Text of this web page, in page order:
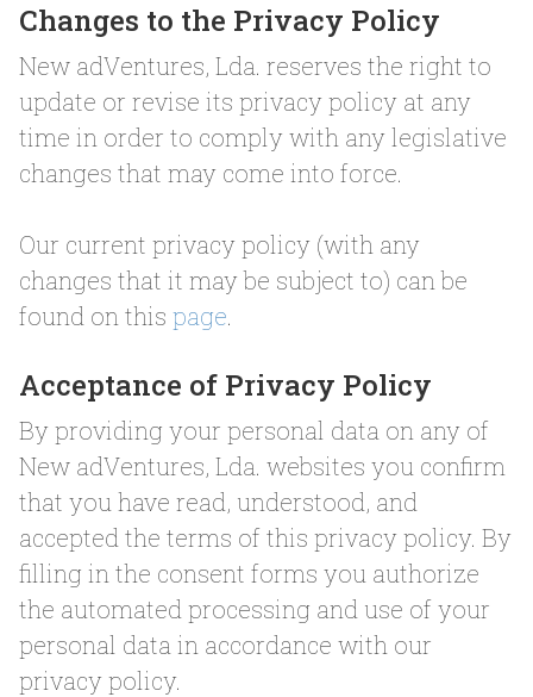
Changes to the Privacy Policy
New adVentures, Lda. reserves the right to
update or revise its privacy policy at any
time in order to comply with any legislative
changes that may come into force.
Our current privacy policy (with any
changes that it may be subject to) can be
found on this page.
Acceptance of Privacy Policy
By providing your personal data on any of
New adVentures, Lda. websites you confirm
that you have read, understood, and
accepted the terms of this privacy policy. By
filling in the consent forms you authorize
the automated processing and use of your
personal data in accordance with our
privacy policy.